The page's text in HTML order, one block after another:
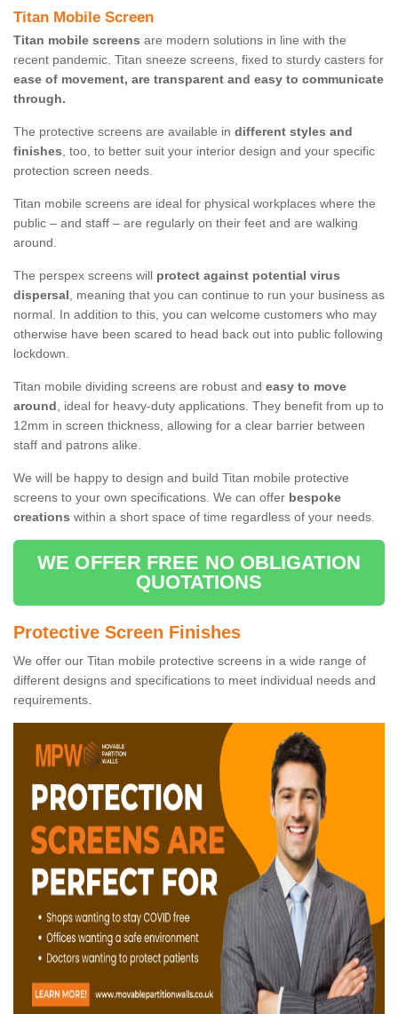
Titan Mobile Screen
Titan mobile screens are modern solutions in line with the
recent pandemic. Titan sneeze screens, fixed to sturdy casters for
ease of movement, are transparent and easy to communicate
through.
The protective screens are available in different styles and
finishes, too, to better suit your interior design and your specific
protection screen needs.
Titan mobile screens are ideal for physical workplaces where the
public – and staff – are regularly on their feet and are walking
around.
The perspex screens will protect against potential virus
dispersal, meaning that you can continue to run your business as
normal. In addition to this, you can welcome customers who may
otherwise have been scared to head back out into public following
lockdown.
Titan mobile dividing screens are robust and easy to move
around, ideal for heavy-duty applications. They benefit from up to
12mm in screen thickness, allowing for a clear barrier between
staff and patrons alike.
We will be happy to design and build Titan mobile protective
screens to your own specifications. We can offer bespoke
creations within a short space of time regardless of your needs.
WE OFFER FREE NO OBLIGATION
QUOTATIONS
Protective Screen Finishes
We offer our Titan mobile protective screens in a wide range of
different designs and specifications to meet individual needs and
requirements.